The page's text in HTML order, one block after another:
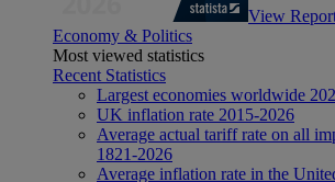
View
Economy & Politics
Most viewed statistics
Recent Statistics
Largest economies worldwide
UK inflation rate 2015-2026
Average actual tariff rate on all
1821-2026
Average inflation rate in the